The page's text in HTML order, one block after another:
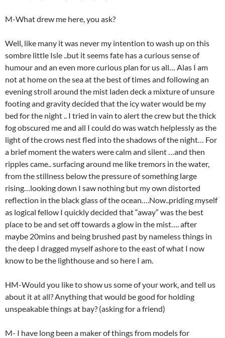
M-What drew me here, you ask?
Well, like many it was never my intention to wash up on this
sombre little Isle ..but it seems fate has a curious sense of
humour and an even more curious plan for us all… Alas I am
not at home on the sea at the best of times and following an
evening stroll around the mist laden deck a mixture of unsure
footing and gravity decided that the icy water would be my
bed for the night .. I tried in vain to alert the crew but the thick
fog obscured me and all I could do was watch helplessly as the
light of the crows nest fled into the shadows of the night… For
a brief moment the waters were calm and silent …and then
ripples came.. surfacing around me like tremors in the water,
from the stillness below the pressure of something large
rising…looking down I saw nothing but my own distorted
reflection in the black glass of the ocean….Now..priding myself
as logical fellow I quickly decided that “away” was the best
place to be and set off towards a glow in the mist…. after
maybe 20mins and being brushed past by nameless things in
the deep I dragged myself ashore to the east of what I now
know to be the lighthouse and so here I am.
HM-Would you like to show us some of your work, and tell us
about it at all? Anything that would be good for holding
unspeakable things at bay? (asking for a friend)
M- I have long been a maker of things from models for